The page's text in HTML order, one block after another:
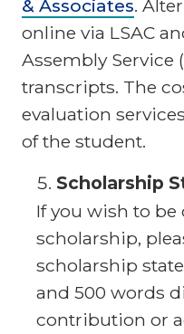
& Associates.
online via LSAC
Assembly Service
transcripts. The
evaluation
of the student.
Scholarship
If you wish to
scholarship,
scholarship
and 500 words
contribution or